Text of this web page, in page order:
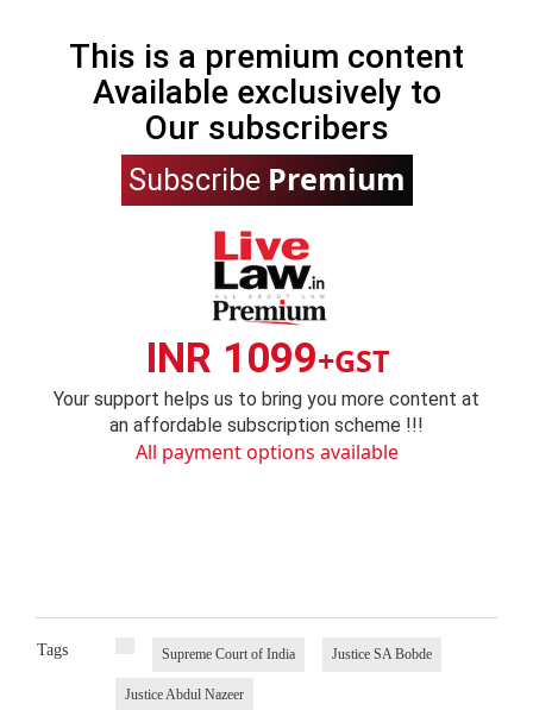
This is a premium content
Available exclusively to
Our subscribers
Subscribe Premium
INR 1099+GST
Your support helps us to bring you more content at
an affordable subscription scheme !!!
All payment options available
Tags Supreme Court of India Justice SA Bobde
Justice Abdul Nazeer